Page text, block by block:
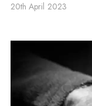
20th April 2023